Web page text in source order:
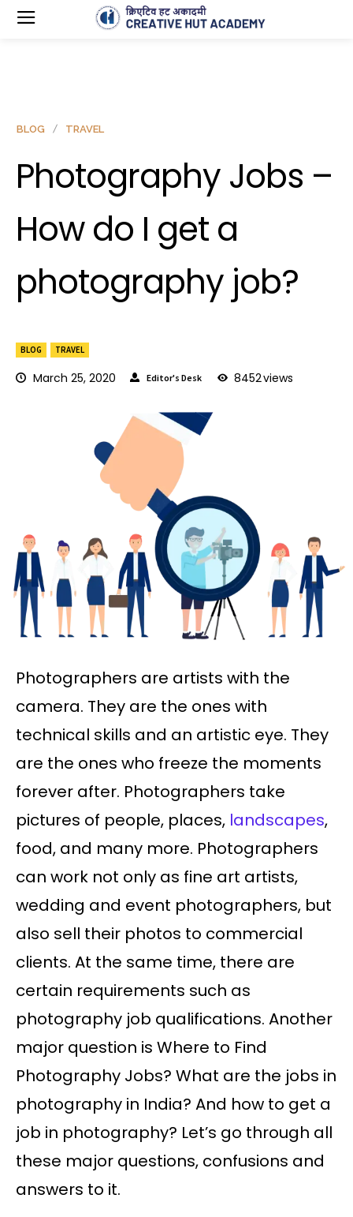
BLOG TRAVEL
March 25, 2020 Editor's Desk 8452views
BLOG TRAVEL
Photography Jobs –
How do I get a
photography job?
Photographers are artists with the
camera. They are the ones with
technical skills and an artistic eye. They
are the ones who freeze the moments
forever after. Photographers take
pictures of people, places, landscapes,
food, and many more. Photographers
can work not only as fine art artists,
wedding and event photographers, but
also sell their photos to commercial
clients. At the same time, there are
certain requirements such as
photography job qualifications. Another
major question is Where to Find
Photography Jobs? What are the jobs in
photography in India? And how to get a
job in photography? Let’s go through all
these major questions, confusions and
answers to it.